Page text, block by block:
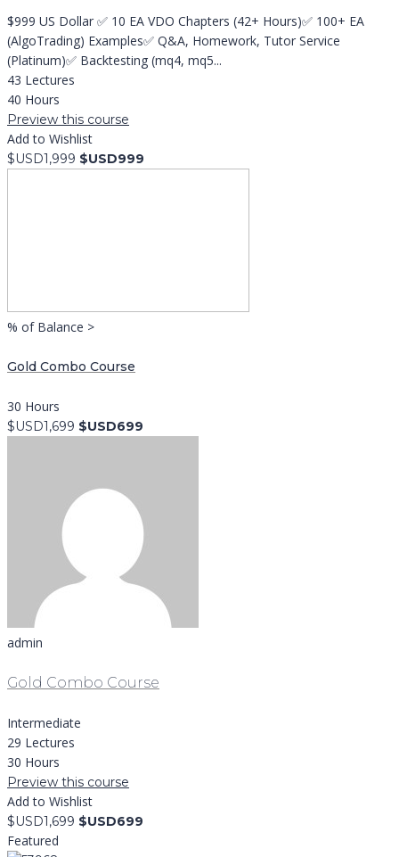
$999 US Dollar ✅ 10 EA VDO Chapters (42+ Hours)✅ 100+ EA
(AlgoTrading) Examples✅ Q&A, Homework, Tutor Service
(Platinum)✅ Backtesting (mq4, mq5...
43 Lectures
40 Hours
Preview this course
Add to Wishlist
$USD1,999 $USD999
% of Balance >
Gold Combo Course
30 Hours
$USD1,699 $USD699
admin
Gold Combo Course
Intermediate
29 Lectures
30 Hours
Preview this course
Add to Wishlist
$USD1,699 $USD699
Featured